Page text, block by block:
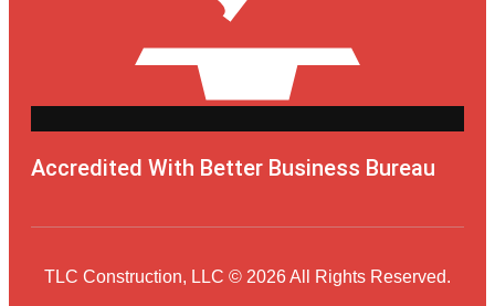
Accredited With Better Business Bureau
TLC Construction, LLC © 2026 All Rights Reserved.